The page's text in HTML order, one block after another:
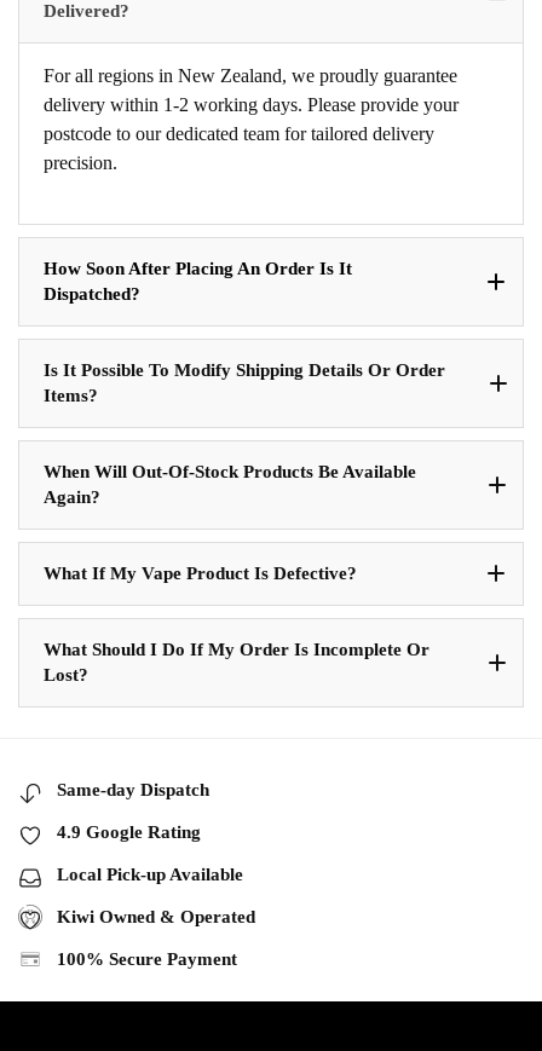
Delivered?
For all regions in New Zealand, we proudly guarantee
delivery within 1-2 working days. Please provide your
postcode to our dedicated team for tailored delivery
precision.
How Soon After Placing An Order Is It
Dispatched?
Is It Possible To Modify Shipping Details Or Order
Items?
When Will Out-Of-Stock Products Be Available
Again?
What If My Vape Product Is Defective?
What Should I Do If My Order Is Incomplete Or
Lost?
Same-day Dispatch
4.9 Google Rating
Local Pick-up Available
Kiwi Owned & Operated
100% Secure Payment